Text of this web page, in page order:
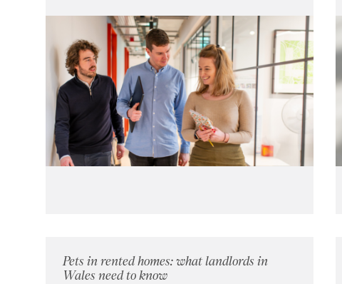
Pets in rented homes: what landlords in
Wales need to know